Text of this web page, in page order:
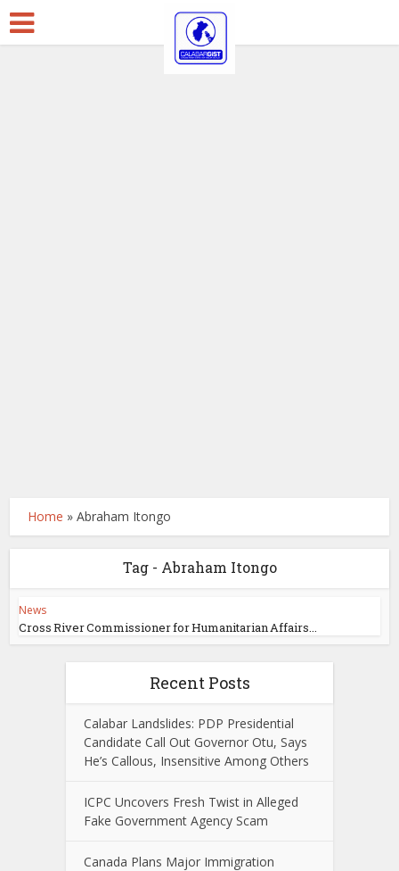
Home »Abraham Itongo
Tag - Abraham Itongo
News
Cross River Commissioner for Humanitarian Affairs...
Recent Posts
Calabar Landslides: PDP Presidential
Candidate Call Out Governor Otu, Says
He’s Callous, Insensitive Among Others
ICPC Uncovers Fresh Twist in Alleged
Fake Government Agency Scam
Canada Plans Major Immigration